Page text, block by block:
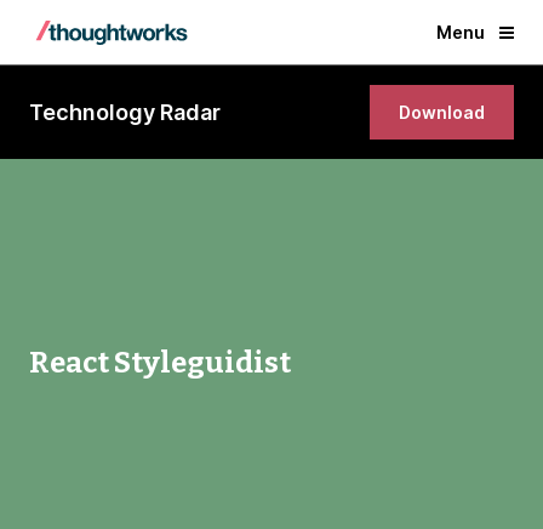
Menu
Technology Radar Download
React Styleguidist